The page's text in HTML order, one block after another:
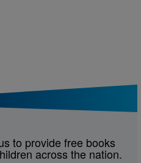
to provide free books
across the nation.